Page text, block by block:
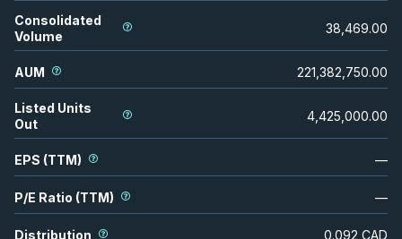
Consolidated
Volume
38,469.00
AUM 221,382,750.00
Listed Units
Out
4,425,000.00
EPS (TTM) —
P/E Ratio (TTM) —
Distribution 0.092 CAD